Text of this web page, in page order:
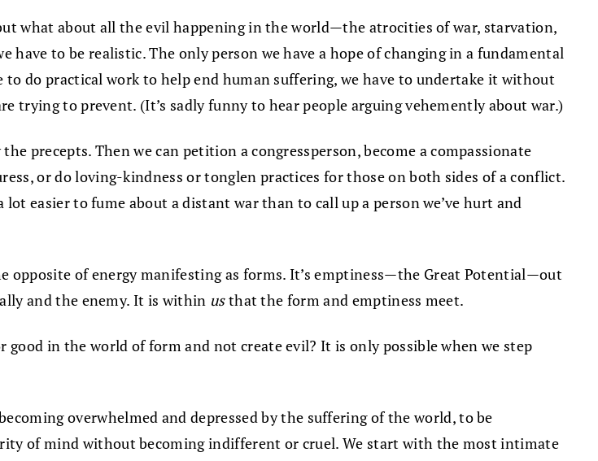
what about all the evil happening in the world—the atrocities of war, starvation,
have to be realistic. The only person we have a hope of changing in a fundamental
to do practical work to help end human suffering, we have to undertake it without
to prevent. (It’s sadly funny to hear people arguing vehemently about war.)
precepts. Then we can petition a congressperson, become a compassionate
or do loving-kindness or tonglen practices for those on both sides of a conflict.
easier to fume about a distant war than to call up a person we’ve hurt and
opposite of energy manifesting as forms. It’s emptiness—the Great Potential—out
and the enemy. It is within usthat the form and emptiness meet.
in the world of form and not create evil? It is only possible when we step
overwhelmed and depressed by the suffering of the world, to be
of mind without becoming indifferent or cruel. We start with the most intimate